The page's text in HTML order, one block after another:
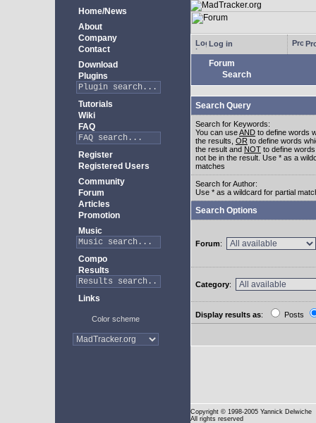
Home/News
About
Company
Contact
Download
Plugins
Tutorials
Wiki
FAQ
Register
Registered Users
Community
Forum
Articles
Promotion
Music
Compo
Results
Links
Color scheme
Log in
Forum
Search
Search Query
Search for Keywords:
You can useAND to define words
the results, OR to define words
the result and NOT to define
not be in the result. Use * as a
matches
Search for Author:
Use * as a wildcard for partial
Search Options
Forum:
Category:
Display results as: Posts
Copyright © 1998-2005 Yannick Delwiche
All rights reserved